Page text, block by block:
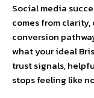
Social media
comes from
conversion
what your ideal
trust signals,
stops feeling like